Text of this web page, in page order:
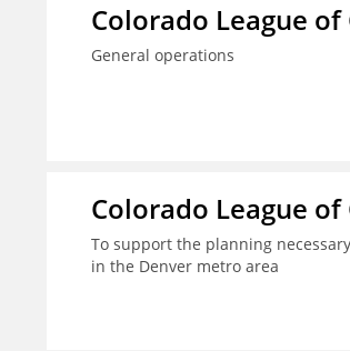
Colorado League
General operations
Colorado League
To support the planning
in the Denver metro area